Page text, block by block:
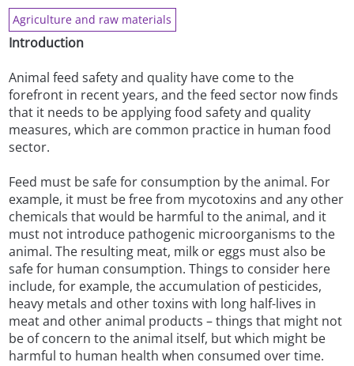
Agriculture and raw materials
Introduction
Animal feed safety and quality have come to the
forefront in recent years, and the feed sector now finds
that it needs to be applying food safety and quality
measures, which are common practice in human food
sector.
Feed must be safe for consumption by the animal. For
example, it must be free from mycotoxins and any other
chemicals that would be harmful to the animal, and it
must not introduce pathogenic microorganisms to the
animal. The resulting meat, milk or eggs must also be
safe for human consumption. Things to consider here
include, for example, the accumulation of pesticides,
heavy metals and other toxins with long half-lives in
meat and other animal products – things that might not
be of concern to the animal itself, but which might be
harmful to human health when consumed over time.